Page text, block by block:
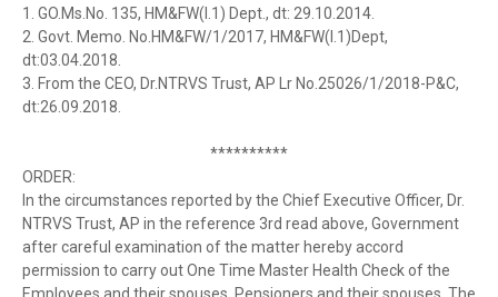
1. GO.Ms.No. 135, HM&FW(I.1) Dept., dt: 29.10.2014.
2. Govt. Memo. No.HM&FW/1/2017, HM&FW(I.1)Dept,
dt:03.04.2018.
3. From the CEO, Dr.NTRVS Trust, AP Lr No.25026/1/2018-P&C,
dt:26.09.2018.
**********
ORDER:
In the circumstances reported by the Chief Executive Officer, Dr.
NTRVS Trust, AP in the reference 3rd read above, Government
after careful examination of the matter hereby accord
permission to carry out One Time Master Health Check of the